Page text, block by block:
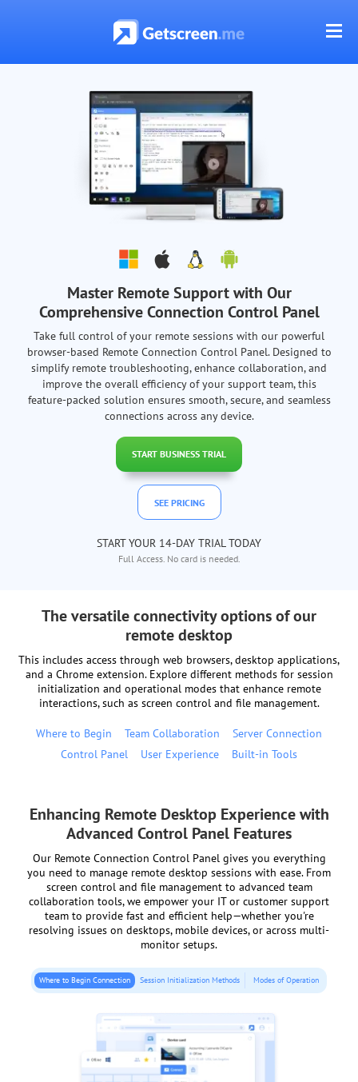
Master Remote Support with Our
Comprehensive Connection Control Panel
Take full control of your remote sessions with our powerful
browser-based Remote Connection Control Panel. Designed to
simplify remote troubleshooting, enhance collaboration, and
improve the overall efficiency of your support team, this
feature-packed solution ensures smooth, secure, and seamless
connections across any device.
START BUSINESS TRIAL
SEE PRICING
START YOUR 14-DAY TRIAL TODAY
Full Access. No card is needed.
The versatile connectivity options of our
remote desktop
This includes access through web browsers, desktop applications,
and a Chrome extension. Explore different methods for session
initialization and operational modes that enhance remote
interactions, such as screen control and file management.
Where to Begin Team Collaboration
Server Connection
Control Panel
User Experience Built-in Tools
Enhancing Remote Desktop Experience with
Advanced Control Panel Features
Our Remote Connection Control Panel gives you everything
you need to manage remote desktop sessions with ease. From
screen control and file management to advanced team
collaboration tools, we empower your IT or customer support
team to provide fast and efficient help—whether you're
resolving issues on desktops, mobile devices, or across multi-
monitor setups.
Where to Begin Connection Session Initialization Methods Modes of Operation